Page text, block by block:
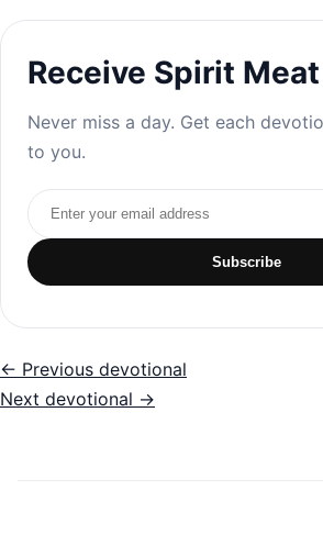
Receive Spirit
Never miss a day. Get each
to you.
Email address
Subscribe
← Previous devotional
Next devotional →